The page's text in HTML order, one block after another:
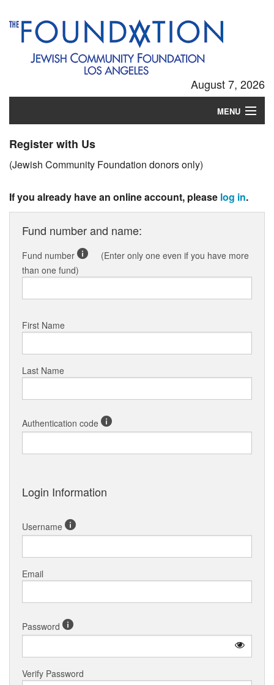
August 7, 2026
MENU
Login
Register with Us
(Jewish Community Foundation donors only)
If you already have an online account, please log in.
Fund number and name:
Fund number
(Enter only one even if you have more
than one fund)
First Name
Last Name
Authentication code
Login Information
Username
Email
Password
Verify Password